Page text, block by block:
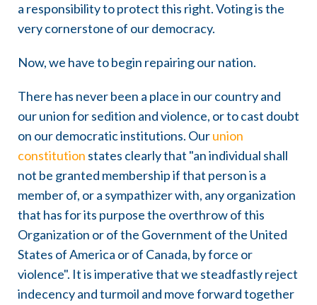
a responsibility to protect this right. Voting is the
very cornerstone of our democracy.
Now, we have to begin repairing our nation.
There has never been a place in our country and
our union for sedition and violence, or to cast doubt
on our democratic institutions. Ourunion
constitution states clearly that "an individual shall
not be granted membership if that person is a
member of, or a sympathizer with, any organization
that has for its purpose the overthrow of this
Organization or of the Government of the United
States of America or of Canada, by force or
violence". It is imperative that we steadfastly reject
indecency and turmoil and move forward together